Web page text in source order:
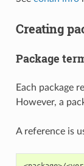
Creating
Package
Each package
However, a
A reference is